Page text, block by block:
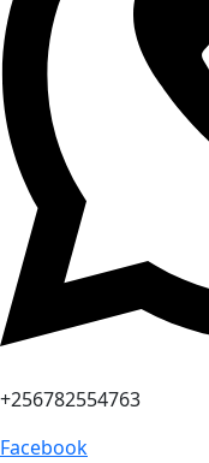
+256782554763
Facebook